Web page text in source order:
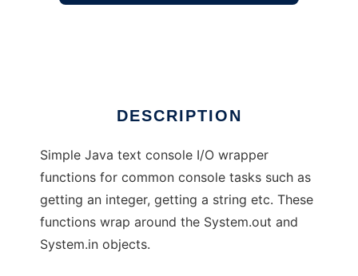
DESCRIPTION
Simple Java text console I/O wrapper
functions for common console tasks such as
getting an integer, getting a string etc. These
functions wrap around the System.out and
System.in objects.